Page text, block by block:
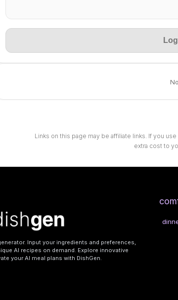
Links on this page may be affiliate links. If you
extra cost to
Input your ingredients and preferences,
AI recipes on demand. Explore innovative
your AI meal plans with DishGen.